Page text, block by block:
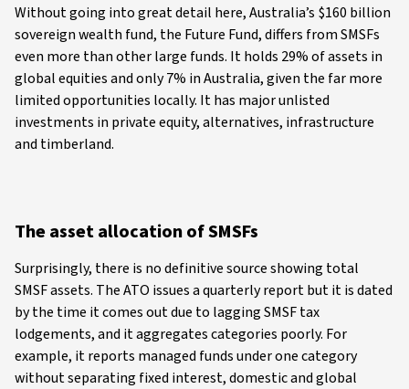
Without going into great detail here, Australia’s $160 billion
sovereign wealth fund, the Future Fund, differs from SMSFs
even more than other large funds. It holds 29% of assets in
global equities and only 7% in Australia, given the far more
limited opportunities locally. It has major unlisted
investments in private equity, alternatives, infrastructure
and timberland.
The asset allocation of SMSFs
Surprisingly, there is no definitive source showing total
SMSF assets. The ATO issues a quarterly report but it is dated
by the time it comes out due to lagging SMSF tax
lodgements, and it aggregates categories poorly. For
example, it reports managed funds under one category
without separating fixed interest, domestic and global